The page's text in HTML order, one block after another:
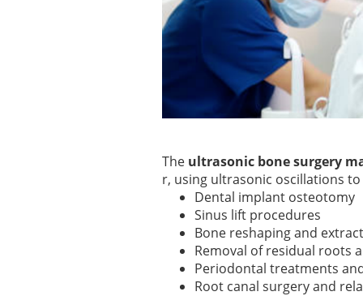
The ultrasonic bone surgery
r, using ultrasonic oscillations
Dental implant osteotomy
Sinus lift procedures
Bone reshaping and
Removal of residual roots
Periodontal treatments
Root canal surgery and